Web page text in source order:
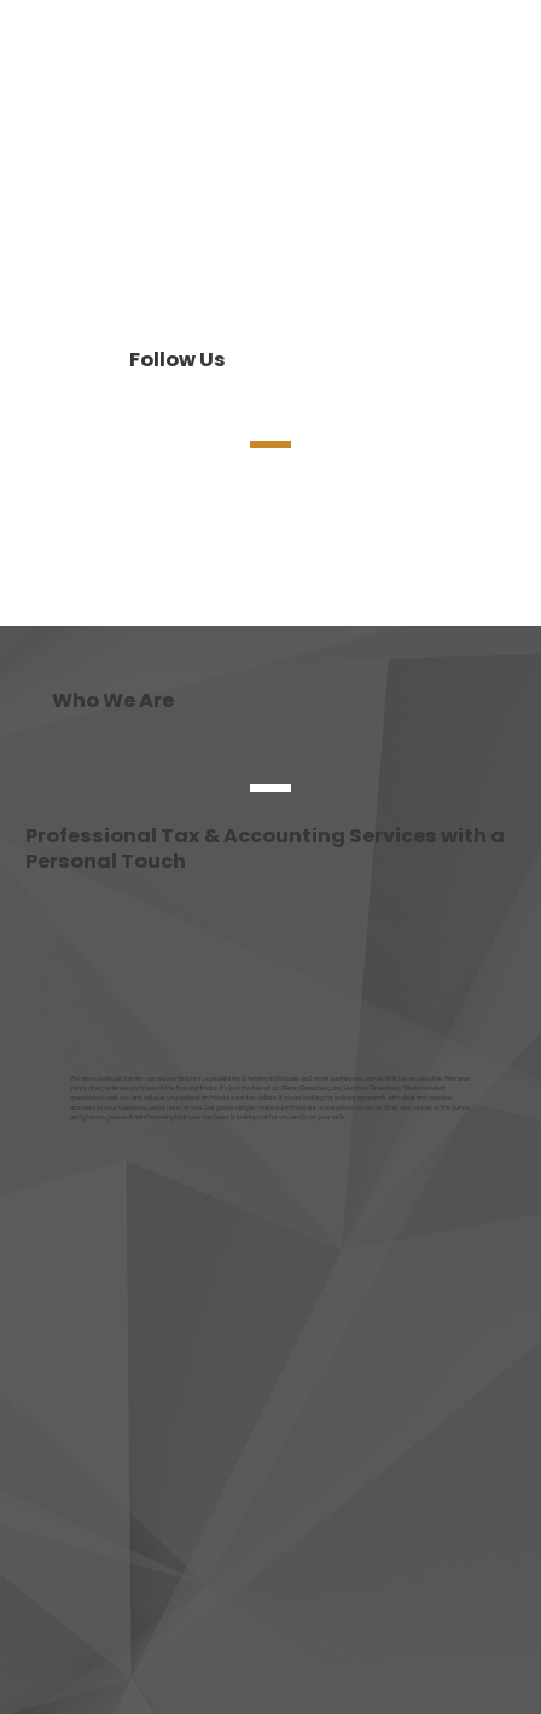
Follow Us
Who We Are
Professional Tax & Accounting Services with a
Personal Touch
We are a boutique, family-run accounting firm, specializing in helping individuals and small businesses pay as little tax as possible. We have
years of experience and know all the tips and tricks. It's just the two of us: Glenn Greenberg and Harrison Greenberg. We know what
questions to ask you and will give you options on how to save tax dollars. If you're looking for a direct approach, with clear and concise
answers to your questions, we're here for you. Our goal is simple: make sure there are no surprises come tax time, stay ahead of the curve,
and give you peace of mind knowing that your tax team is looking out for you and is on your side.